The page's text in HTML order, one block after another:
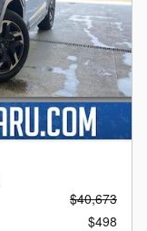
$40,673
$498